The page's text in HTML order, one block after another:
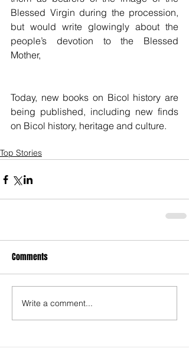
Blessed Virgin during the procession,
but would write glowingly about the
people’s devotion to the Blessed
Mother,
Today, new books on Bicol history are
being published, including new finds
on Bicol history, heritage and culture.
Top Stories
Comments
Write a comment...